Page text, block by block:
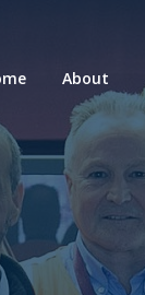
About